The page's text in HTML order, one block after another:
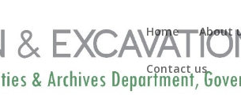
Home About
Contact us